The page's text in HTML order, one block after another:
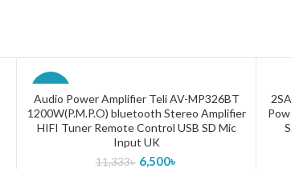
ADD TO CART
Audio Power Amplifier Teli AV-MP326BT
1200W(P.M.P.O) bluetooth Stereo Amplifier
HIFI Tuner Remote Control USB SD Mic
Input UK
11,333৳ 6,500৳